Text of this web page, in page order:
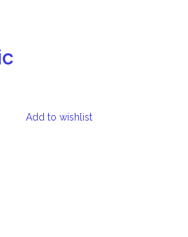
Add to wishlist